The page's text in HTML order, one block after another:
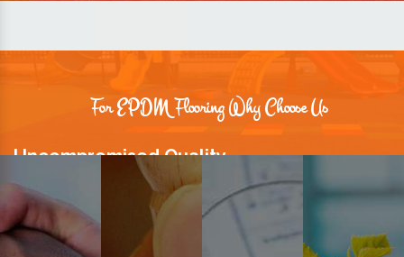
For EPDM Flooring Why Choose Us
Uncompromised Quality
We believe quality is the foundation stone of long-term business
relationships. Hence, we keep it intact in our products.
Prompt Delivery